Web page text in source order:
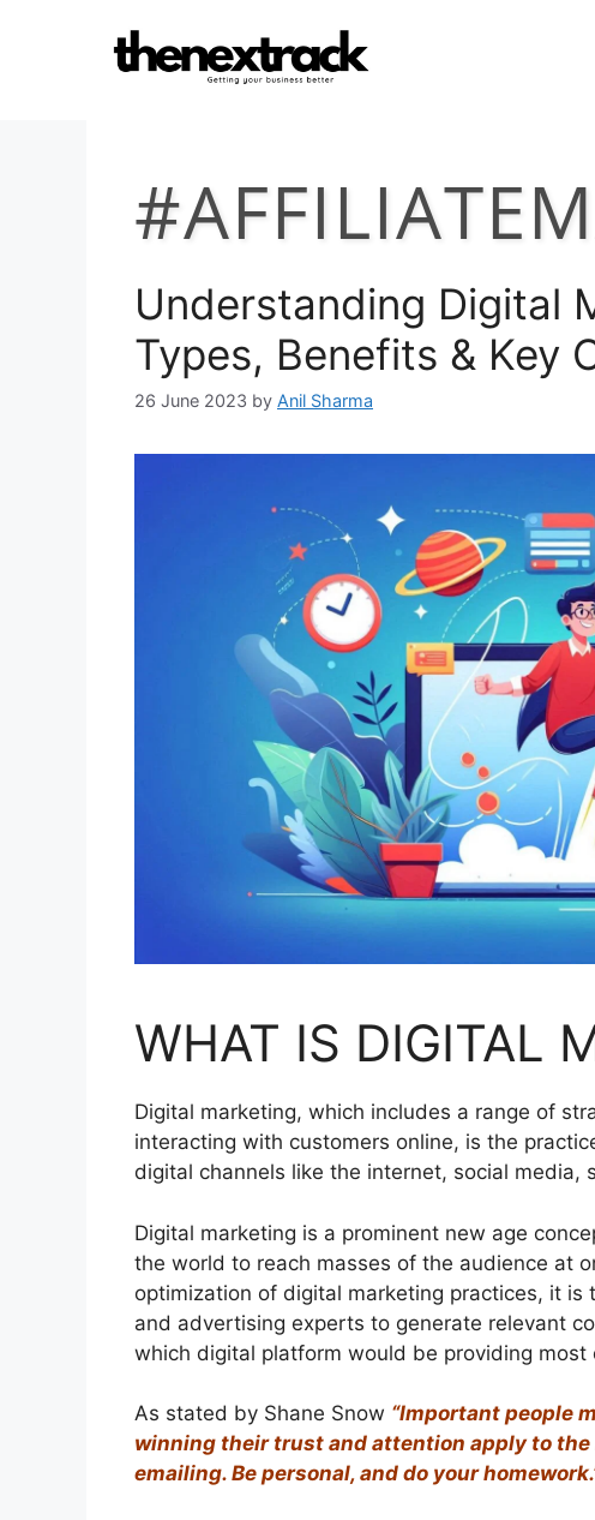
Understanding Digital
Types, Benefits & Key
26 June 2023 by Anil Sharma
WHAT IS DIGITAL
Digital marketing, which includes a range of
interacting with customers online, is the
digital channels like the internet, social media,
Digital marketing is a prominent new age
the world to reach masses of the audience at
optimization of digital marketing practices, it
and advertising experts to generate relevant
which digital platform would be providing
As stated by Shane Snow “Important people
winning their trust and attention apply to the
emailing. Be personal, and do your